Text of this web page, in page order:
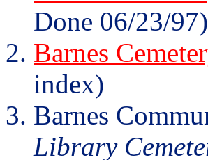
Done 06/23/97)
Barnes
index)
Barnes
Library